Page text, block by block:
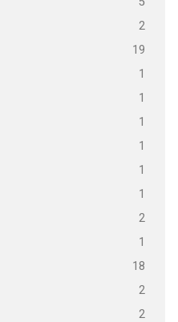
2
19
1
1
1
1
1
1
2
1
18
2
2